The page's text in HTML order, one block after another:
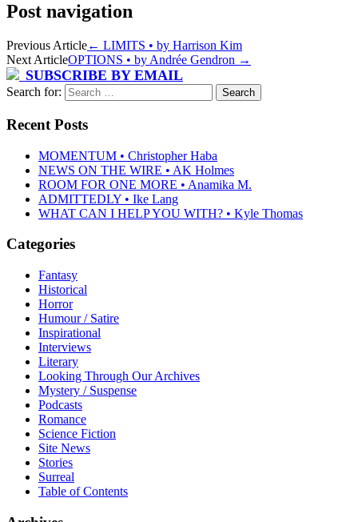
Post navigation
Previous Article← LIMITS • by Harrison Kim
Next ArticleOPTIONS • by Andrée Gendron →
SUBSCRIBE BY EMAIL
Search for:
Recent Posts
MOMENTUM • Christopher Haba
NEWS ON THE WIRE • AK Holmes
ROOM FOR ONE MORE • Anamika M.
ADMITTEDLY • Ike Lang
WHAT CAN I HELP YOU WITH? • Kyle Thomas
Categories
Fantasy
Historical
Horror
Humour / Satire
Inspirational
Interviews
Literary
Looking Through Our Archives
Mystery / Suspense
Podcasts
Romance
Science Fiction
Site News
Stories
Surreal
Table of Contents